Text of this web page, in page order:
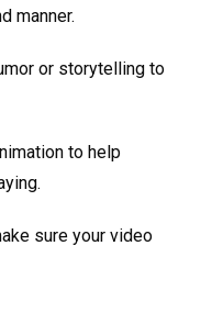
manner.
or storytelling to
to help
sure your video